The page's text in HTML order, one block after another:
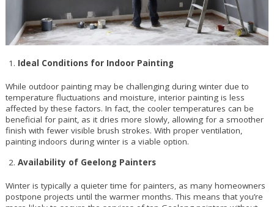
Ideal Conditions for Indoor Painting
While outdoor painting may be challenging during winter due to
temperature fluctuations and moisture, interior painting is less
affected by these factors. In fact, the cooler temperatures can be
beneficial for paint, as it dries more slowly, allowing for a smoother
finish with fewer visible brush strokes. With proper ventilation,
painting indoors during winter is a viable option.
Availability of Geelong Painters
Winter is typically a quieter time for painters, as many homeowners
postpone projects until the warmer months. This means that you’re